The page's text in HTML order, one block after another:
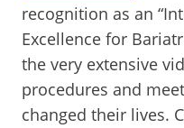
recognition as an
Excellence for
the very extensive
procedures and
changed their lives.